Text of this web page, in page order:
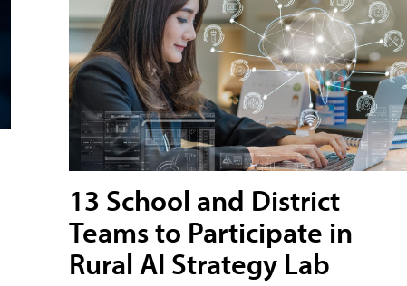
13 School and District
Teams to Participate in
Rural AI Strategy Lab